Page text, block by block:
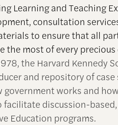
Learning and Teaching
consultation
to ensure that all
the most of every
the Harvard Kennedy
and repository of
works and
facilitate discussion-
Education programs.